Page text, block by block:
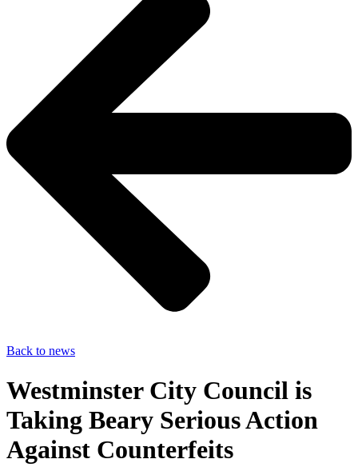
Back to news
Westminster City Council is
Taking Beary Serious Action
Against Counterfeits